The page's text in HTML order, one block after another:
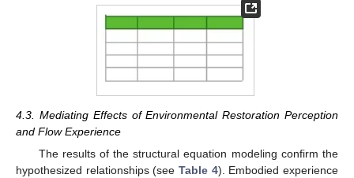
4.3. Mediating Effects of Environmental Restoration Perception
and Flow Experience
The results of the structural equation modeling confirm the
hypothesized relationships (see Table 4). Embodied experience